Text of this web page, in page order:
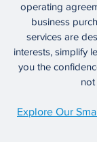
operating
business
services are
interests, simplify
you the
Explore Our